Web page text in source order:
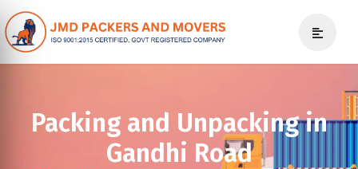
Packing and Unpacking in
Gandhi Road